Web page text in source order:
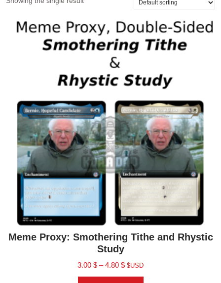
Meme Proxy: Smothering Tithe and Rhystic
Study
3.00 $ – 4.80 $ $USD